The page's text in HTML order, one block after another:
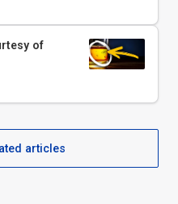
of
articles